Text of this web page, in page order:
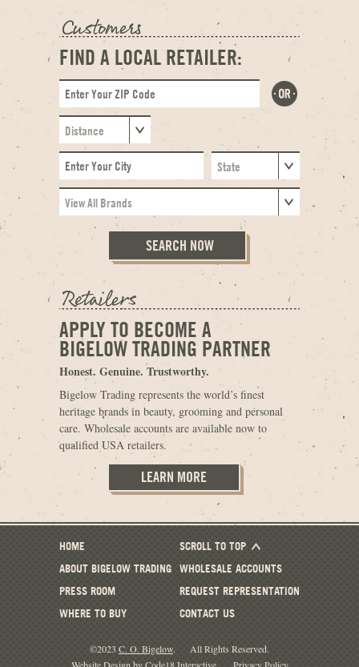
FIND A LOCAL RETAILER:
APPLY TO BECOME A
BIGELOW TRADING PARTNER
Honest. Genuine. Trustworthy.
Bigelow Trading represents the world’s finest
heritage brands in beauty, grooming and personal
care. Wholesale accounts are available now to
qualified USA retailers.
LEARN MORE
HOME
SCROLL TO TOP
ABOUT BIGELOW TRADING WHOLESALE ACCOUNTS
PRESS ROOM
REQUEST REPRESENTATION
WHERE TO BUY
CONTACT US
©2023 C. O. Bigelow.
All Rights Reserved.
Website Design by Code18 Interactive. Privacy Policy